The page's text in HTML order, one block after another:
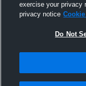
exercise your privacy
privacy notice
Do Not